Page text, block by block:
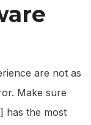
are not as
Make sure
] has the most